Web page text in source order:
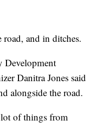
and in ditches.
Development
Danitra Jones said
alongside the road.
lot of things from